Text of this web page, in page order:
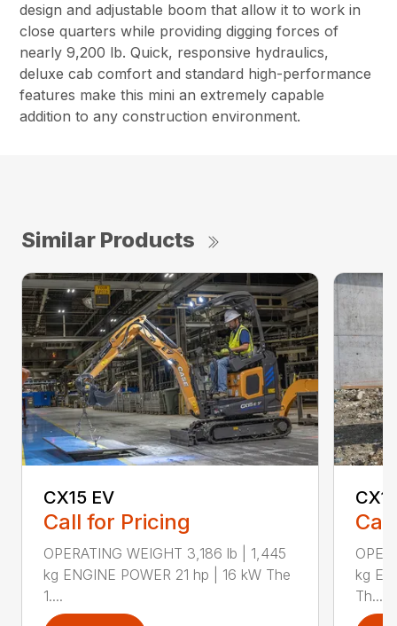
design and adjustable boom that allow it to work in
close quarters while providing digging forces of
nearly 9,200 lb. Quick, responsive hydraulics,
deluxe cab comfort and standard high-performance
features make this mini an extremely capable
addition to any construction environment.
Similar Products
CX15 EV
Call for Pricing
OPERATING WEIGHT 3,186 lb | 1,445
kg ENGINE POWER 21 hp | 16 kW The
1....
kg
Th...